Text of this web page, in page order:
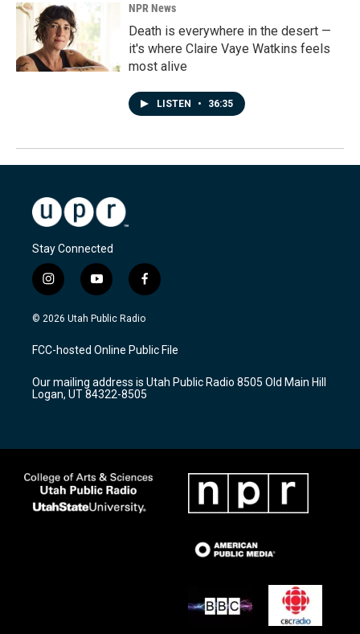
NPR News
Death is everywhere in the desert —
it's where Claire Vaye Watkins feels
most alive
LISTEN • 36:35
Stay Connected
i
n
s
a
g
a
m
y
o
u
u
b
f
a
c
b
o
k
© 2026 Utah Public Radio
FCC-hosted Online Public File
Our mailing address is Utah Public Radio 8505 Old Main Hill
Logan, UT 84322-8505